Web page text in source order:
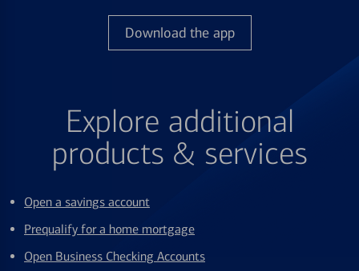
Download the app
Explore additional
products & services
Open a savings account
Prequalify for a home mortgage
Open Business Checking Accounts